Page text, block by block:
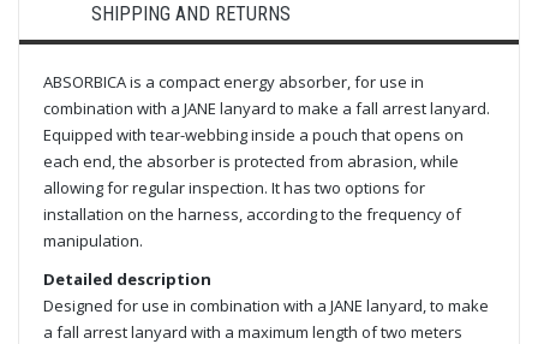
SHIPPING AND RETURNS
ABSORBICA is a compact energy absorber, for use in
combination with a JANE lanyard to make a fall arrest lanyard.
Equipped with tear-webbing inside a pouch that opens on
each end, the absorber is protected from abrasion, while
allowing for regular inspection. It has two options for
installation on the harness, according to the frequency of
manipulation.
Detailed description
Designed for use in combination with a JANE lanyard, to make
a fall arrest lanyard with a maximum length of two meters